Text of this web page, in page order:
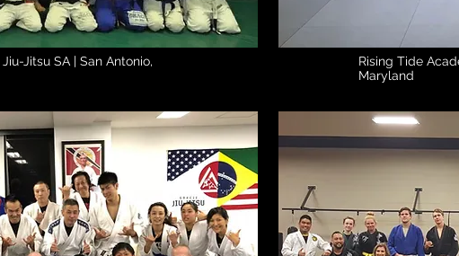
Rising Tide
Jitsu SA | San Antonio,
Rising Tide
Maryland